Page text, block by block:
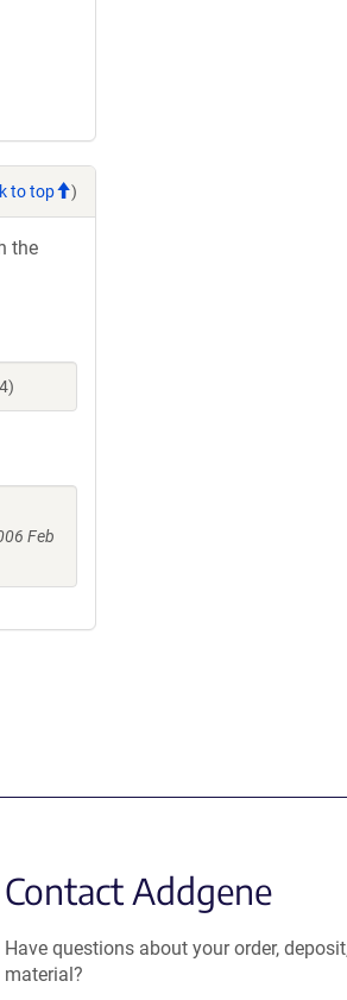
to top )
the
Feb
Contact Addgene
Have questions about your order,
material?